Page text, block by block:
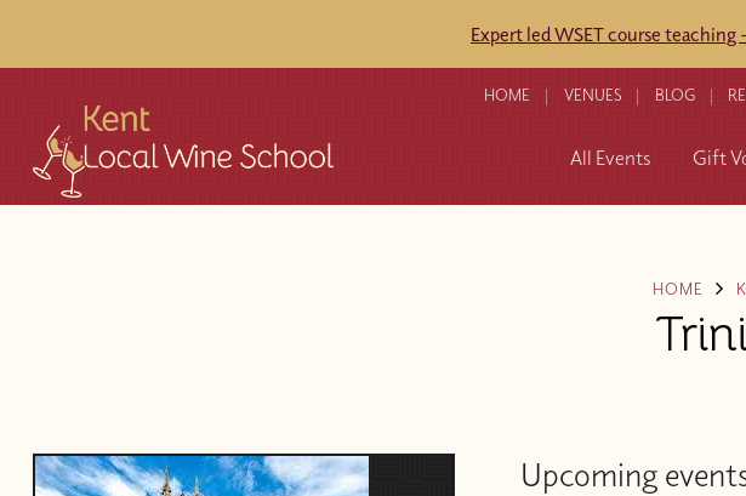
Expert led WSET course
HOME VENUES BLOG
All Events Gift
HOME
Upcoming